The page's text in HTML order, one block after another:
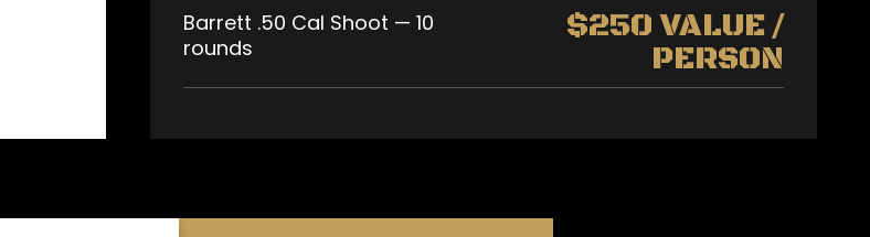
Barrett .50 Cal Shoot — 10
rounds
$250 VALUE /
PERSON